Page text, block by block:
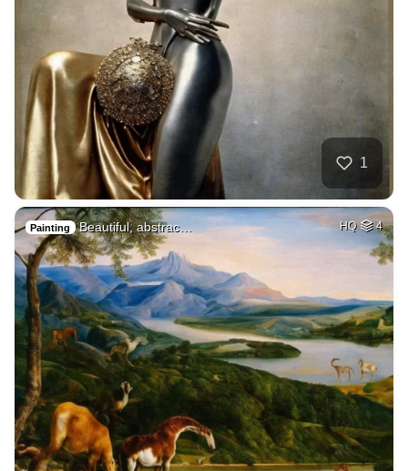
1
Painting Beautiful, abstrac… HQ 4